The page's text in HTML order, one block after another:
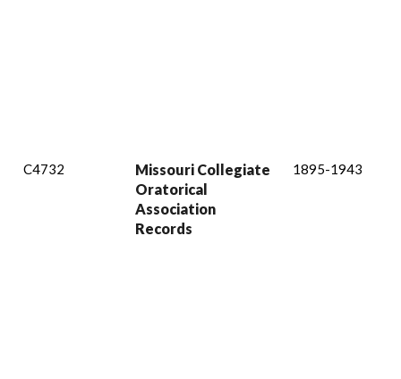
C4732
Missouri Collegiate
Oratorical
Association
Records
1895-1943